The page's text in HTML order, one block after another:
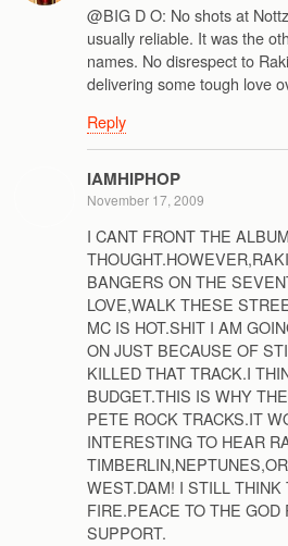
@BIG D O: No shots at
usually reliable. It was the
names. No disrespect to
delivering some tough love
Reply
IAMHIPHOP
November 17, 2009
I CANT FRONT THE
BANGERS ON THE
LOVE,WALK THESE
MC IS HOT.SHIT I AM
ON JUST BECAUSE OF
KILLED THAT TRACK.I
BUDGET.THIS IS WHY
PETE ROCK TRACKS.IT
INTERESTING TO HEAR
WEST.DAM! I STILL THINK
FIRE.PEACE TO THE
SUPPORT.